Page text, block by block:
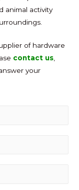
animal activity
of hardware
contact us,
your